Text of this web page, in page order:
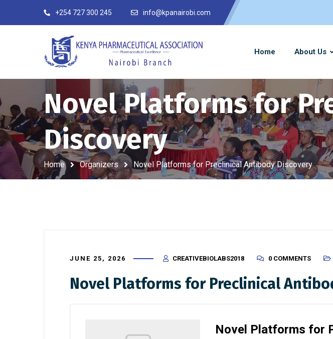
+254 727 300 245 info@kpanairobi.com
Home About Us
Novel Platforms for
Discovery
Home Organizers Novel Platforms for Preclinical Antibody Discovery
JUNE 25, 2026 CREATIVEBIOLABS2018 0 COMMENTS
Novel Platforms for Preclinical
Novel Platforms for